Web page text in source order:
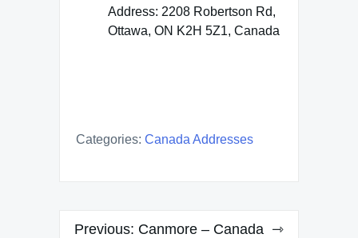
Address: 2208 Robertson Rd,
Ottawa, ON K2H 5Z1, Canada
Categories: Canada Addresses
Post
Previous: Canmore – Canada